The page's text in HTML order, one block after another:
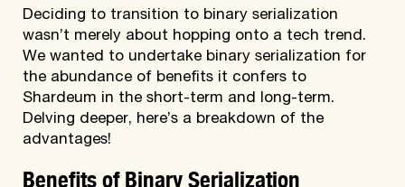
Deciding to transition to binary serialization
wasn’t merely about hopping onto a tech trend.
We wanted to undertake binary serialization for
the abundance of benefits it confers to
Shardeum in the short-term and long-term.
Delving deeper, here’s a breakdown of the
advantages!
Benefits of Binary Serialization